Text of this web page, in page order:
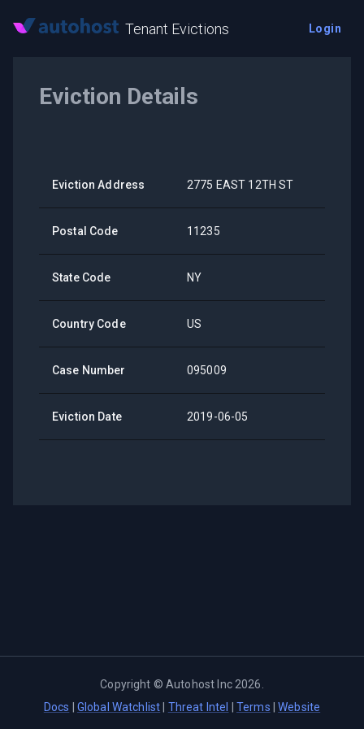
Tenant Evictions Login
Eviction Details
Eviction Address 2775 EAST 12TH ST
Postal Code 11235
State Code NY
Country Code US
Case Number 095009
Eviction Date 2019-06-05
Copyright ©Autohost Inc 2026
Docs
Global Watchlist Threat Intel Terms |Website